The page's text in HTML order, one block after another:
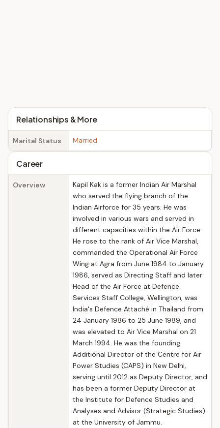
Relationships & More
Marital Status Married
Career
Overview
Kapil Kak is a former Indian Air Marshal
who served the flying branch of the
Indian Airforce for 35 years. He was
involved in various wars and served in
different capacities within the Air Force.
He rose to the rank of Air Vice Marshal,
commanded the Operational Air Force
Wing at Agra from June 1984 to January
1986, served as Directing Staff and later
Head of the Air Force at Defence
Services Staff College, Wellington, was
India's Defence Attaché in Thailand from
24 January 1986 to 25 June 1989, and
was elevated to Air Vice Marshal on 21
March 1994. He was the founding
Additional Director of the Centre for Air
Power Studies (CAPS) in New Delhi,
serving until 2012 as Deputy Director, and
has been a former Deputy Director at
the Institute for Defence Studies and
Analyses and Advisor (Strategic Studies)
at the University of Jammu.